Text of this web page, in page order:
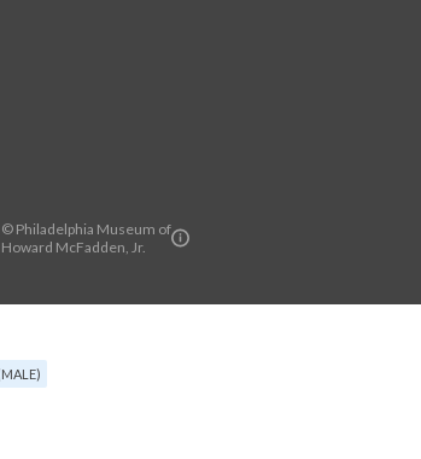
Philadelphia Museum of
McFadden, Jr.